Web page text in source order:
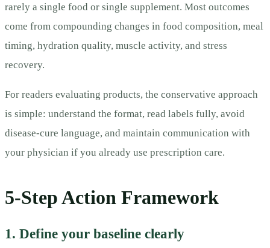
rarely a single food or single supplement. Most outcomes
come from compounding changes in food composition, meal
timing, hydration quality, muscle activity, and stress
recovery.
For readers evaluating products, the conservative approach
is simple: understand the format, read labels fully, avoid
disease-cure language, and maintain communication with
your physician if you already use prescription care.
5-Step Action Framework
1. Define your baseline clearly